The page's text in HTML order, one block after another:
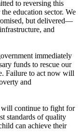
to reversing this
education sector. We
but delivered—
and
immediately
funds to rescue our
Failure to act now will
and
will continue to fight for
standards of quality
can achieve their